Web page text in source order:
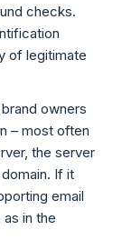
checks.
of legitimate
owners
– most often
the server
If it
email
in the